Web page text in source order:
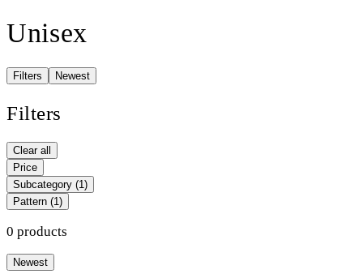
Unisex
Filters Newest
Filters
Clear all
Price
Subcategory (1)
Pattern (1)
0 products
Newest